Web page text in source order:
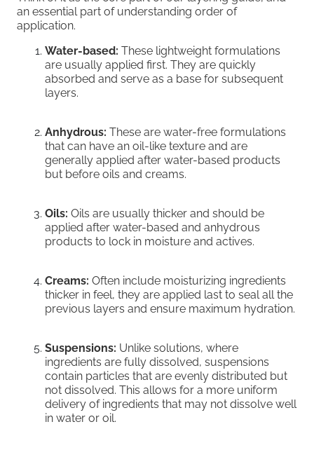
an essential part of understanding order of
application.
Water-based: These lightweight formulations
are usually applied first. They are quickly
absorbed and serve as a base for subsequent
layers.
Anhydrous: These are water-free formulations
that can have an oil-like texture and are
generally applied after water-based products
but before oils and creams.
Oils: Oils are usually thicker and should be
applied after water-based and anhydrous
products to lock in moisture and actives.
Creams: Often include moisturizing ingredients
thicker in feel, they are applied last to seal all the
previous layers and ensure maximum hydration.
Suspensions: Unlike solutions, where
ingredients are fully dissolved, suspensions
contain particles that are evenly distributed but
not dissolved. This allows for a more uniform
delivery of ingredients that may not dissolve well
in water or oil.